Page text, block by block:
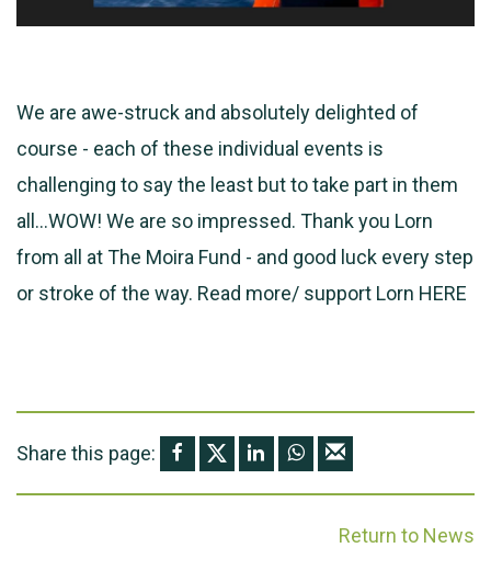
We are awe-struck and absolutely delighted of
course - each of these individual events is
challenging to say the least but to take part in them
all...WOW! We are so impressed. Thank you Lorn
from all at The Moira Fund - and good luck every step
or stroke of the way. Read more/ support Lorn HERE
Share this page:
Return to News